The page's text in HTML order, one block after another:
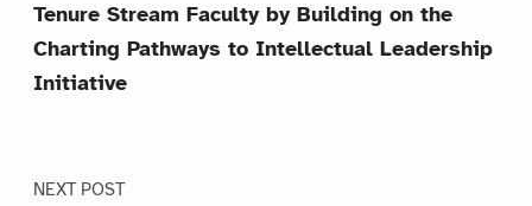
Tenure Stream Faculty by Building on the
Charting Pathways to Intellectual Leadership
Initiative
NEXT POST